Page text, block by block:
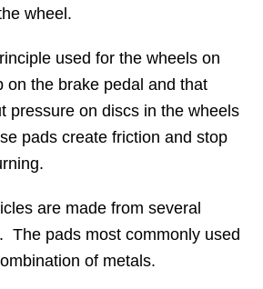
wheel.
used for the wheels on
the brake pedal and that
pressure on discs in the wheels
pads create friction and stop
are made from several
The pads most commonly used
of metals.